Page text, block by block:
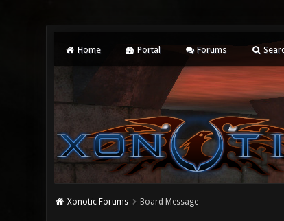
Home Portal Forums
Xonotic Forums Board Message